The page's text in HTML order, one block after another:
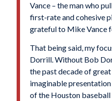
Vance – the man who
first-rate and cohesive
grateful to Mike Vance
That being said, my
Dorrill. Without Bob
the past decade of
imaginable
of the Houston